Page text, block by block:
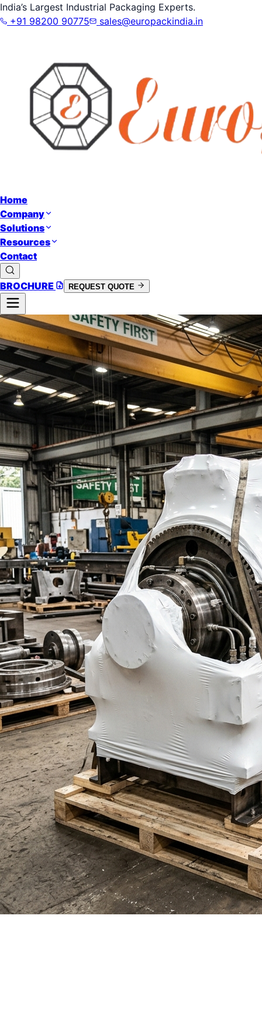
India’s Largest Industrial Packaging Experts.
+91 98200 90775
sales@europackindia.in
Home
Company
Solutions
Resources
Contact
BROCHURE REQUEST QUOTE